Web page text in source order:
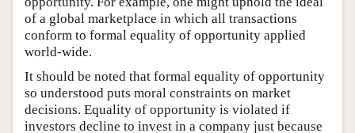
of a global marketplace in which all transactions
conform to formal equality of opportunity applied
world-wide.
It should be noted that formal equality of opportunity
so understood puts moral constraints on market
decisions. Equality of opportunity is violated if
investors decline to invest in a company just because